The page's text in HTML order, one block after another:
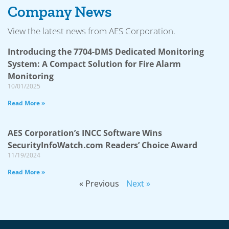
Company News
View the latest news from AES Corporation.
Introducing the 7704-DMS Dedicated Monitoring
System: A Compact Solution for Fire Alarm
Monitoring
10/01/2025
Read More »
AES Corporation’s INCC Software Wins
SecurityInfoWatch.com Readers’ Choice Award
11/19/2024
Read More »
« Previous Next »